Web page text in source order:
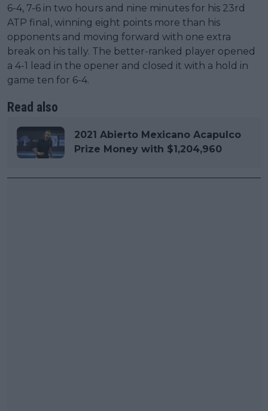
6-4, 7-6 in two hours and nine minutes for his 23rd
ATP final, winning eight points more than his
opponents and moving forward with one extra
break on his tally. The better-ranked player opened
a 4-1 lead in the opener and closed it with a hold in
game ten for 6-4.
Read also
2021 Abierto Mexicano Acapulco
Prize Money with $1,204,960